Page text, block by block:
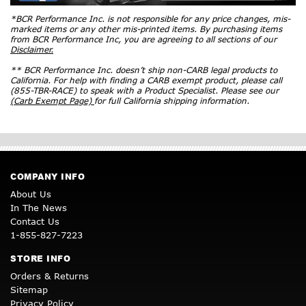
*BCR Performance Inc. is not responsible for any price changes, mis-
marked items or any other mis-printed items. By purchasing items
from BCR Performance Inc, you are agreeing to all sections of our
Disclaimer.
** BCR Performance Inc. doesn’t ship non-CARB legal products to
California. For help with finding a CARB exempt product, please call
(855-TBR-RACE) to speak with a Product Specialist. Please see our
(Carb Exempt Page) for full California shipping information.
COMPANY INFO
About Us
In The News
Contact Us
1-855-827-7223
STORE INFO
Orders & Returns
Sitemap
Privacy Policy